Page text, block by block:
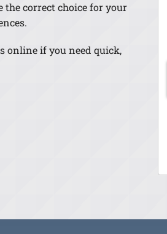
the correct choice for your
online if you need quick,